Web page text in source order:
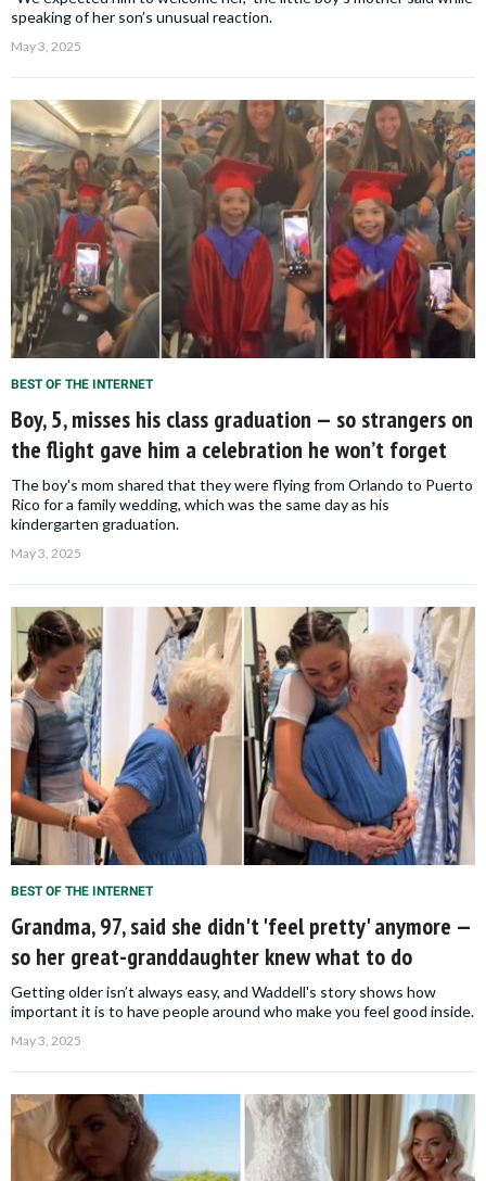
speaking of her son’s unusual reaction.
May 3, 2025
BEST OF THE INTERNET
Boy, 5, misses his class graduation — so strangers on
the flight gave him a celebration he won’t forget
The boy's mom shared that they were flying from Orlando to Puerto
Rico for a family wedding, which was the same day as his
kindergarten graduation.
May 3, 2025
BEST OF THE INTERNET
Grandma, 97, said she didn't 'feel pretty' anymore —
so her great-granddaughter knew what to do
Getting older isn’t always easy, and Waddell's story shows how
important it is to have people around who make you feel good inside.
May 3, 2025